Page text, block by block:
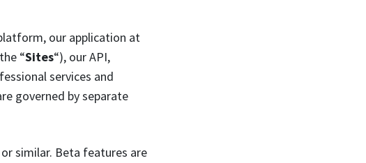
our application at
“Sites“), our API,
services and
governed by separate
similar. Beta features are